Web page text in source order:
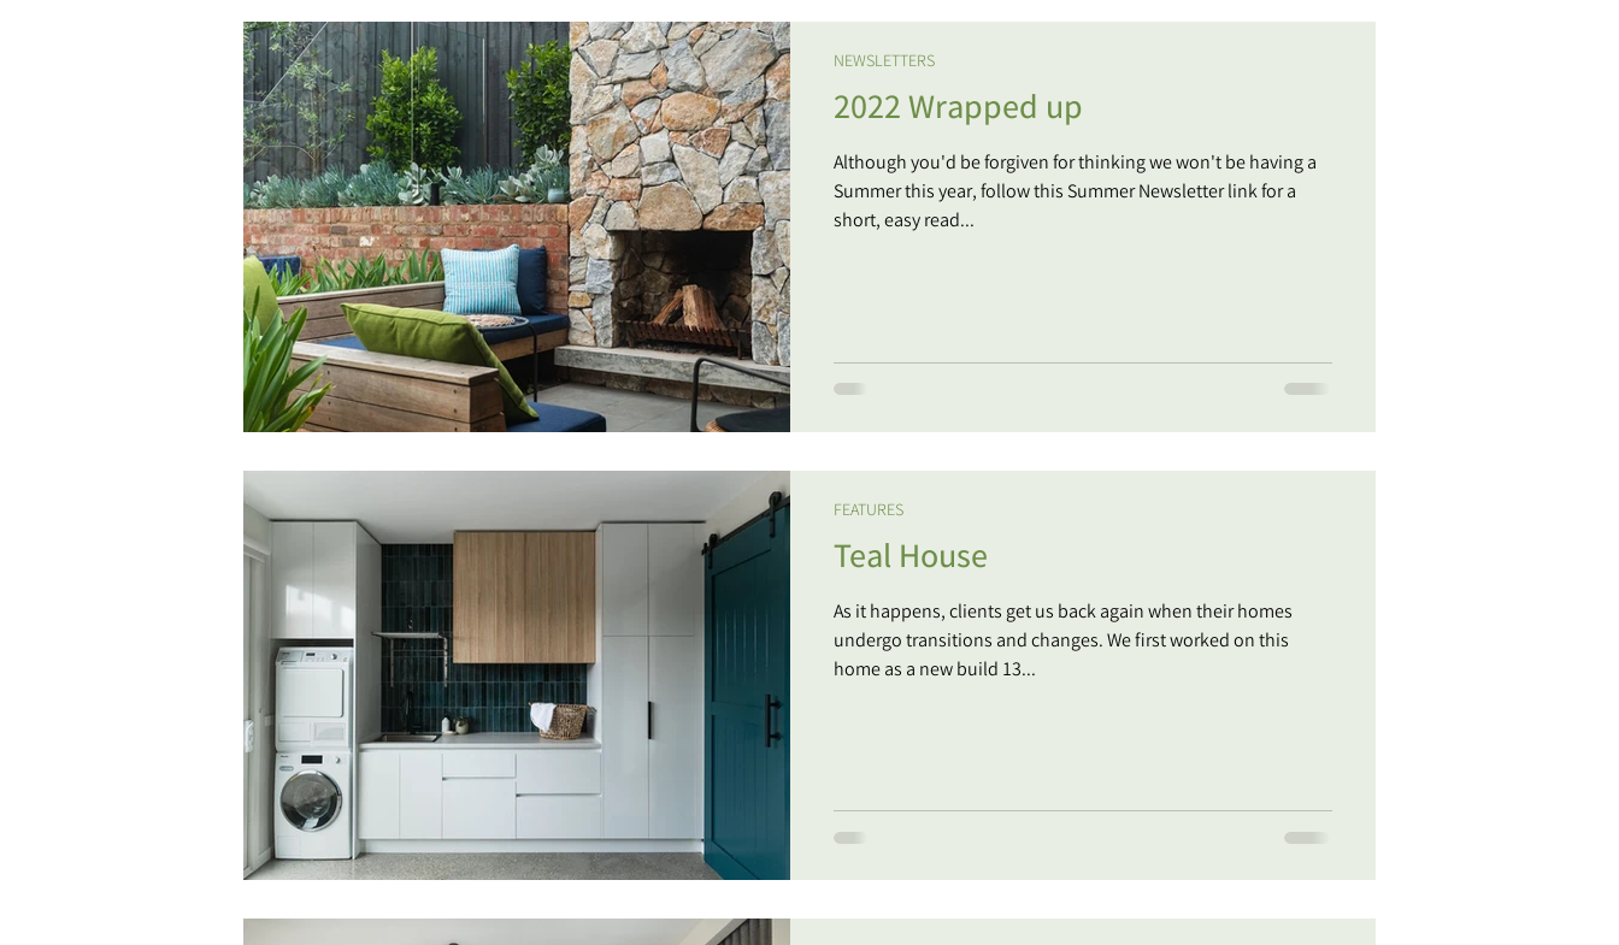
2022 Wrapped up
Although you'd be forgiven for thinking we won't be having a
Summer this year, follow this Summer Newsletter link for a
short, easy read...
NEWSLETTERS
Teal House
As it happens, clients get us back again when their homes
undergo transitions and changes. We first worked on this
home as a new build 13...
FEATURES